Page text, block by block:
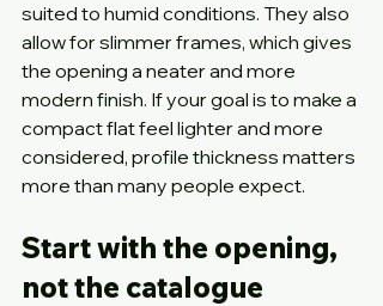
suited to humid conditions. They also
allow for slimmer frames, which gives
the opening a neater and more
modern finish. If your goal is to make a
compact flat feel lighter and more
considered, profile thickness matters
more than many people expect.
Start with the opening,
not the catalogue